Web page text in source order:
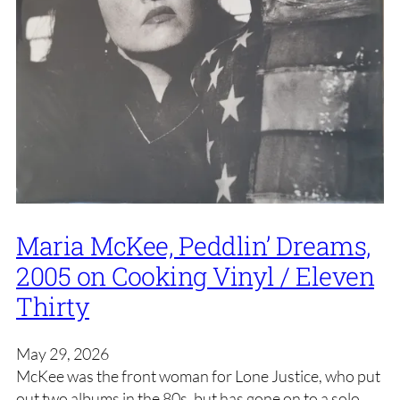
Maria McKee, Peddlin’ Dreams,
2005 on Cooking Vinyl / Eleven
Thirty
May 29, 2026
McKee was the front woman for Lone Justice, who put